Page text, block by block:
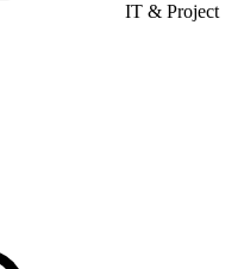
IT & Project